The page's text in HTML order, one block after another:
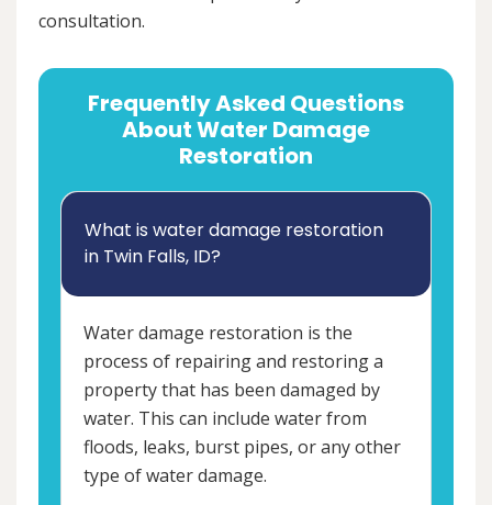
consultation.
Frequently Asked Questions
About Water Damage
Restoration
What is water damage restoration
in Twin Falls, ID?
Water damage restoration is the
process of repairing and restoring a
property that has been damaged by
water. This can include water from
floods, leaks, burst pipes, or any other
type of water damage.